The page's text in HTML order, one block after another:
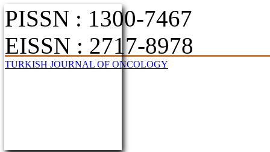
PISSN : 1300-7467
EISSN : 2717-8978
TURKISH JOURNAL OF ONCOLOGY